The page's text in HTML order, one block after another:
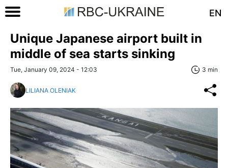
EN
Unique Japanese airport built in
middle of sea starts sinking
Tue, January 09, 2024 - 12:03 3 min
LILIANA OLENIAK